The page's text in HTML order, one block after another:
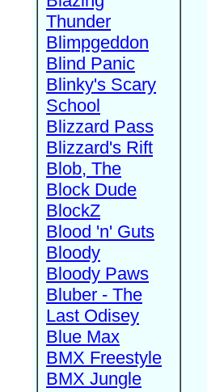
Thunder
Blimpgeddon
Blind Panic
Blinky's Scary
School
Blizzard Pass
Blizzard's Rift
Blob, The
Block Dude
BlockZ
Blood 'n' Guts
Bloody
Bloody Paws
Bluber - The
Last Odisey
Blue Max
BMX Freestyle
BMX Jungle